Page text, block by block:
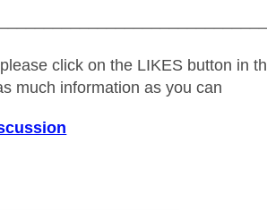
click on the LIKES button in
much information as you can